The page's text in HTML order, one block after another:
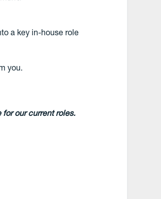
a key in-house role
you.
our current roles.